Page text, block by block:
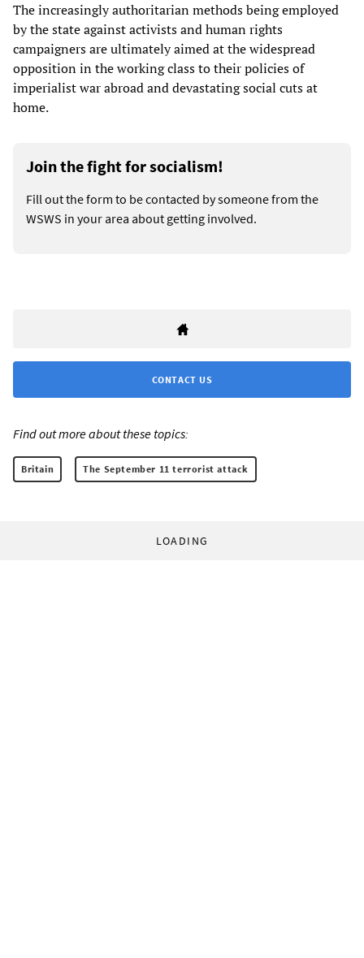
The increasingly authoritarian methods being employed
by the state against activists and human rights
campaigners are ultimately aimed at the widespread
opposition in the working class to their policies of
imperialist war abroad and devastating social cuts at
home.
Join the fight for socialism!
Fill out the form to be contacted by someone from the
WSWS in your area about getting involved.
CONTACT US
Find out more about these topics:
Britain The September 11 terrorist attack
LOADING